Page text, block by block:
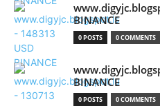
BINANCE
0 POSTS 0 COMMENTS
BINANCE
0 POSTS 0 COMMENTS